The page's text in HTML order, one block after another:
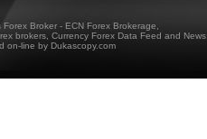
Broker - ECN Forex Brokerage,
brokers, Currency Forex Data Feed and News
on-line by Dukascopy.com